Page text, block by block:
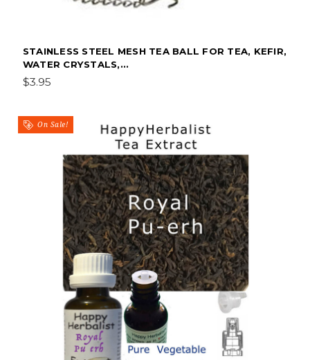
STAINLESS STEEL MESH TEA BALL FOR TEA, KEFIR,
WATER CRYSTALS,...
$3.95
On Sale!